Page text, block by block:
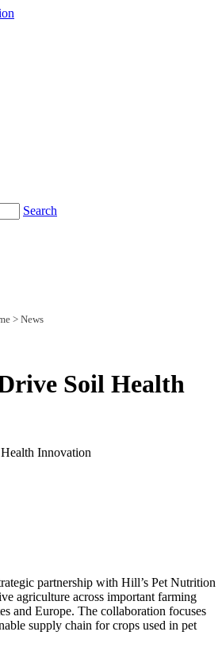
Search
> News
Soil Health
partnership with Hill’s Pet Nutrition
agriculture across important farming
and Europe. The collaboration focuses
supply chain for crops used in pet